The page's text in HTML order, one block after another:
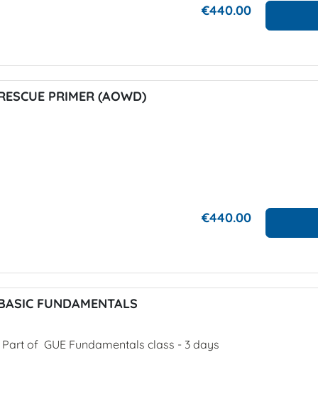
€440.00
PRIMER (AOWD)
€440.00
FUNDAMENTALS
Part of GUE Fundamentals class - 3 days